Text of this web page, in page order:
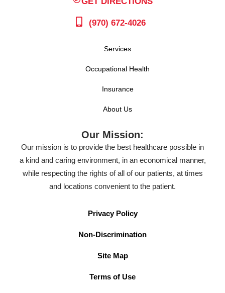
(970) 672-4026
Services
Occupational Health
Insurance
About Us
Our Mission:
Our mission is to provide the best healthcare possible in
a kind and caring environment, in an economical manner,
while respecting the rights of all of our patients, at times
and locations convenient to the patient.
Privacy Policy
Non-Discrimination
Site Map
Terms of Use